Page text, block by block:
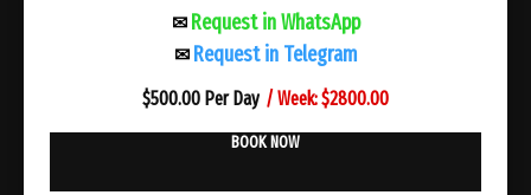
✉ Request in WhatsApp
✉ Request in Telegram
$500.00 Per Day / Week: $2800.00
BOOK NOW